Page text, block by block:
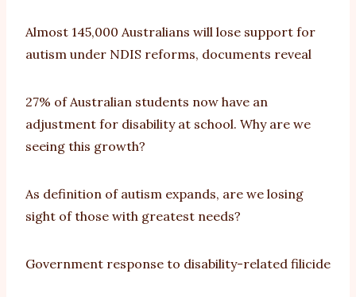
Almost 145,000 Australians will lose support for
autism under NDIS reforms, documents reveal
27% of Australian students now have an
adjustment for disability at school. Why are we
seeing this growth?
As definition of autism expands, are we losing
sight of those with greatest needs?
Government response to disability-related filicide